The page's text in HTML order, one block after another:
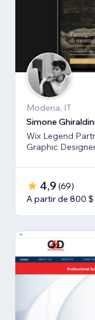
Modena, IT
Simone
Wix Legend
Graphic
4,9 (69)
A partir de 800 $